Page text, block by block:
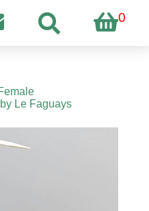
0
Le Faguays